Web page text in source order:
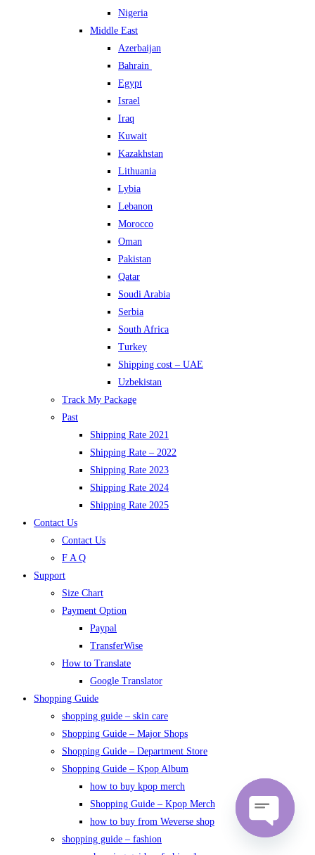
Nigeria
Middle East
Azerbaijan
Bahrain
Egypt
Israel
Iraq
Kuwait
Kazakhstan
Lithuania
Lybia
Lebanon
Morocco
Oman
Pakistan
Qatar
Soudi Arabia
Serbia
South Africa
Turkey
Shipping cost – UAE
Uzbekistan
Track My Package
Past
Shipping Rate 2021
Shipping Rate – 2022
Shipping Rate 2023
Shipping Rate 2024
Shipping Rate 2025
Contact Us
Contact Us
F A Q
Support
Size Chart
Payment Option
Paypal
TransferWise
How to Translate
Google Translator
Shopping Guide
shopping guide – skin care
Shopping Guide – Major Shops
Shopping Guide – Department Store
Shopping Guide – Kpop Album
how to buy kpop merch
Shopping Guide – Kpop Merch
how to buy from Weverse shop
shopping guide – fashion